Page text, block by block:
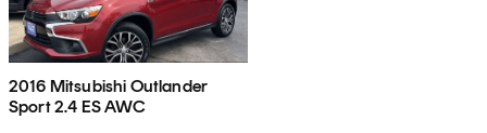
2016 Mitsubishi Outlander
Sport 2.4 ES AWC